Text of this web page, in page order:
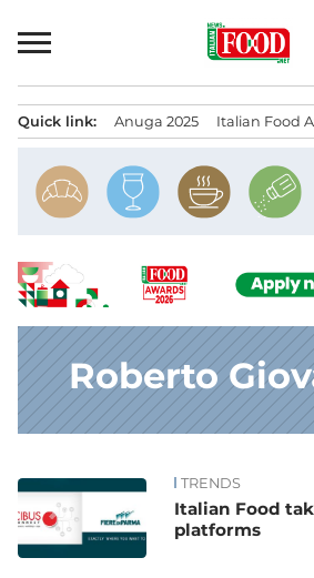
to
Quick link: Anuga 2025 Italian Food
Roberto
News TRENDS
Italian Food
platforms